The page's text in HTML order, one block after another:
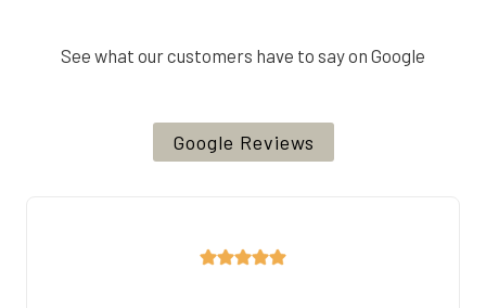
See what our customers have to say on Google
Google Reviews